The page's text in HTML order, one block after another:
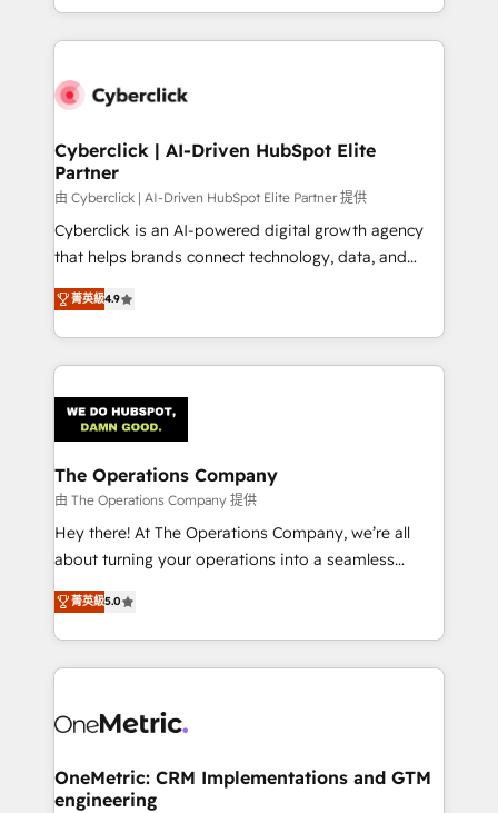
Canada, we’ve delivered thousands of successful
HubSpot projects for mid-market and enterprise
combine HubSpot, data, and AI to design connected
and technology for predictable, scalable revenue
growth. Our expertise spans RevOps, CRM and data
architecture, AI enablement, and strategic marketing,
delivered through our proprietary FLAIR framework
for responsible AI adoption. As a HubSpot Elite
we blend strategy, creativity, and technology to help
organisations scale smarter and grow stronger.
Cyberclick | AI-Driven HubSpot Elite
Partner
由 Cyberclick | AI-Driven HubSpot Elite Partner 提供
Cyberclick is an AI-powered digital growth agency
that helps brands connect technology, data, and
creativity to achieve measurable results. Founded in
Barcelona and operating across Spain, LATAM, and
the UK, we support global companies in building
smarter marketing, sales, and customer success
Iberia (Spain & Portugal), we combine human insight
with intelligent automation to drive sustainable
growth. Our multidisciplinary team designs solutions
that simplify complexity, boost performance, and
turn innovation into real impact. 🌍 Highlights •
HubSpot Partner since 2012 • 2022 EMEA Impact
projects • Clients in 30+ industries • Proprietary
technology for integrations • Multilingual team:
菁英級4.9
The Operations Company
由 The Operations Company 提供
Hey there! At The Operations Company, we’re all
about turning your operations into a seamless
experience that powers real results. We specialize in
transforming complex systems into efficient,
scalable solutions that work across your entire
organization. We’re a unique blend of deep HubSpot
operational know-how. We know that no two
solutions. Instead, we dive in to understand your
needs, goals, and challenges to deliver solutions that
菁英級5.0
OneMetric: CRM Implementations and GTM
engineering